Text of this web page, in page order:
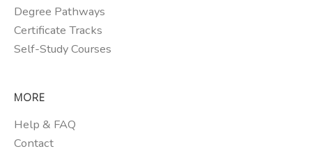
Degree Pathways
Certificate Tracks
Self-Study Courses
MORE
Help & FAQ
Contact